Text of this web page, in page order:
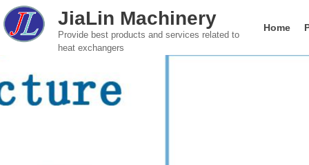
JiaLin Machinery
Provide best products and services related to
heat exchangers
Home